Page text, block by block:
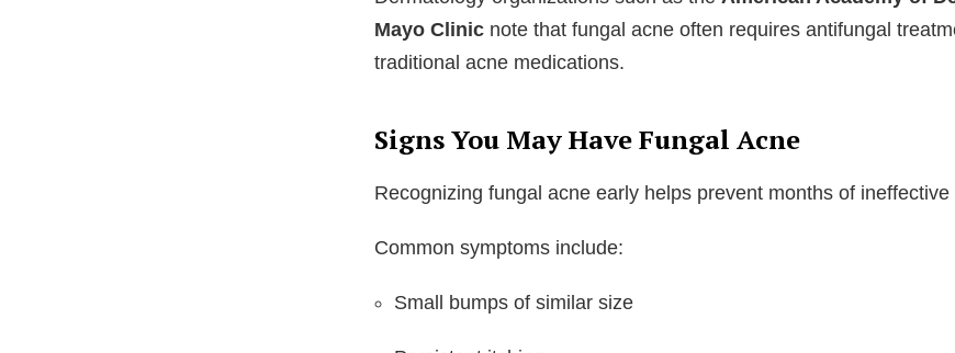
Mayo Clinic note that fungal acne often requires antifungal
traditional acne medications.
Signs You May Have Fungal Acne
Recognizing fungal acne early helps prevent months of ineffective
Common symptoms include:
Small bumps of similar size